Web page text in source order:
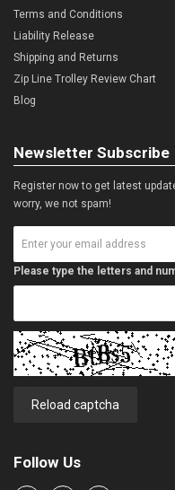
Terms and Conditions
Liability Release
Shipping and Returns
Zip Line Trolley Review Chart
Blog
Newsletter Subscribe
Register now to get latest
worry, we not spam!
Please type the letters and
Reload captcha
Follow Us